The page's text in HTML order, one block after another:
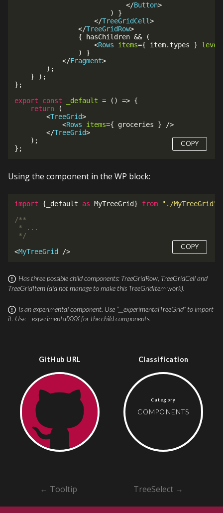
</Button>
)
}
</TreeGridCell>
</TreeGridRow>
{ hasChildren &&
(
<Rows items={ item. types } level
)
}
</Fragment>
) ;
}
) ;
} ;
export
const _default = ( ) => {
return
(
<TreeGrid>
<Rows items={ groceries }
/>
</TreeGrid>
) ;
} ;
COPY
Using the component in the WP block:
import { _default as MyTreeGrid} from "./MyTreeGrid"
/**
* ...
*/
<MyTreeGrid />
COPY
Has three possible child components: TreeGridRow TreeGridCelland
TreeGridItem (did not manage to make this TreeGridItemwork).
Is an experimental component. Use “__experimentalTreeGrid” to import
it. Use __experimentalXXX for the child components.
GitHub URL Classification
Category
COMPONENTS
← Tooltip TreeSelect →